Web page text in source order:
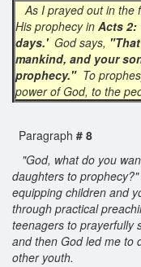
As I prayed out in the
His prophecy in Acts 2:
days.' God says,
mankind, and your
prophecy." To
power of God, to the
Paragraph # 8
"God, what do you
daughters to
equipping children and
through practical
teenagers to prayerfully
and then God led me to
other youth.